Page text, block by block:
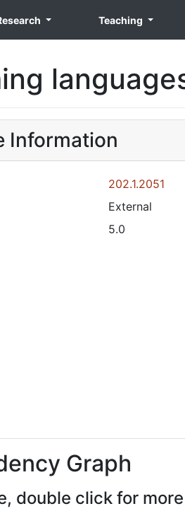
Teaching
Information
202.1.2051
External
5.0
Graph
double click for